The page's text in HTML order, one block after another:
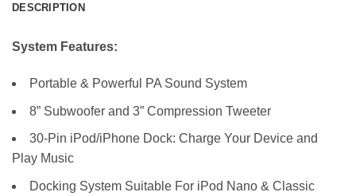
DESCRIPTION
System Features:
Portable & Powerful PA Sound System
8” Subwoofer and 3” Compression Tweeter
30-Pin iPod/iPhone Dock: Charge Your Device and
Play Music
Docking System Suitable For iPod Nano & Classic